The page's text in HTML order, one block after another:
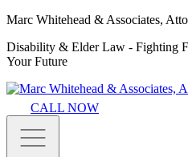
Marc Whitehead & Associates,
Disability & Elder Law - Fighting
Your Future
CALL NOW